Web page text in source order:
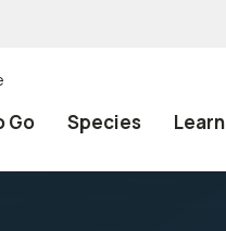
Go Species Learn